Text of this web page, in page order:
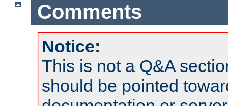
Comments
Notice:
This is not a Q&A
should be pointed